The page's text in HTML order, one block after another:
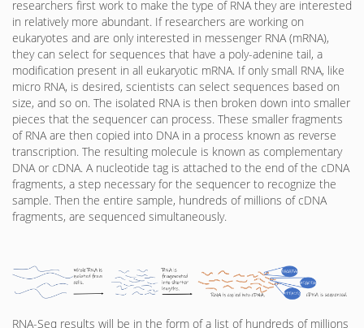
researchers first work to make the type of RNA they are interested
in relatively more abundant. If researchers are working on
eukaryotes and are only interested in messenger RNA (mRNA),
they can select for sequences that have a poly-adenine tail, a
modification present in all eukaryotic mRNA. If only small RNA, like
micro RNA, is desired, scientists can select sequences based on
size, and so on. The isolated RNA is then broken down into smaller
pieces that the sequencer can process. These smaller fragments
of RNA are then copied into DNA in a process known as reverse
transcription. The resulting molecule is known as complementary
DNA or cDNA. A nucleotide tag is attached to the end of the cDNA
fragments, a step necessary for the sequencer to recognize the
sample. Then the entire sample, hundreds of millions of cDNA
fragments, are sequenced simultaneously.
RNA-Seq results will be in the form of a list of hundreds of millions